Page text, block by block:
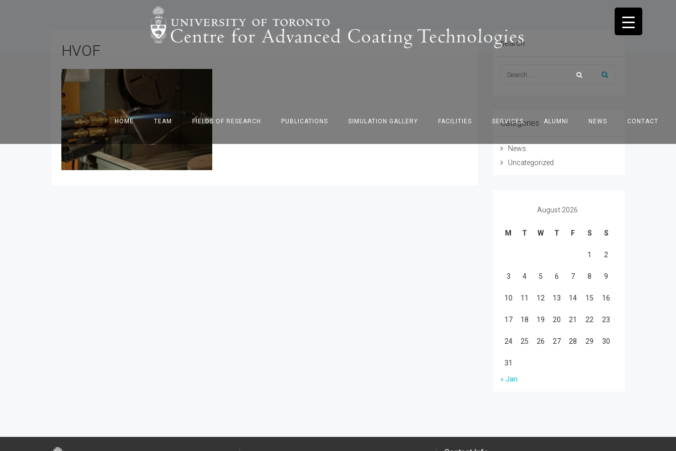
HOME TEAM FIELDS OF RESEARCH PUBLICATIONS SIMULATION GALLERY FACILITIES SERVICES ALUMNI NEWS CONTACT
HVOF search
Categories
News
Uncategorized
August 2026
M T W T F S S
1 2
3 4 5 6 7 8 9
10 11 12 13 14 15 16
17 18 19 20 21 22 23
24 25 26 27 28 29 30
31
« Jan